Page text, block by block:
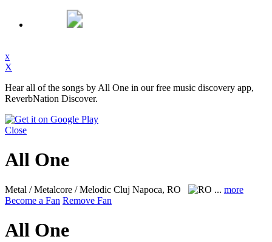
x
X
Hear all of the songs by All One in our free music discovery app,
ReverbNation Discover.
Close
All One
Metal / Metalcore / Melodic Cluj Napoca, RO ... more
Become a Fan Remove Fan
All One